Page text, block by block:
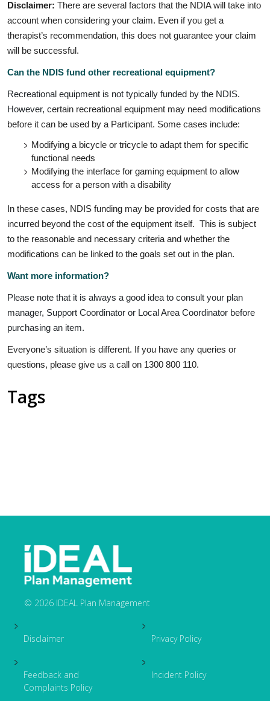
Disclaimer: There are several factors that the NDIA will take into
account when considering your claim. Even if you get a
therapist’s recommendation, this does not guarantee your claim
will be successful.
Can the NDIS fund other recreational equipment?
Recreational equipment is not typically funded by the NDIS.
However, certain recreational equipment may need modifications
before it can be used by a Participant. Some cases include:
Modifying a bicycle or tricycle to adapt them for specific
functional needs
Modifying the interface for gaming equipment to allow
access for a person with a disability
In these cases, NDIS funding may be provided for costs that are
incurred beyond the cost of the equipment itself. This is subject
to the reasonable and necessary criteria and whether the
modifications can be linked to the goals set out in the plan.
Want more information?
Please note that it is always a good idea to consult your plan
manager, Support Coordinator or Local Area Coordinator before
purchasing an item.
Everyone’s situation is different. If you have any queries or
questions, please give us a call on 1300 800 110.
Tags
© 2026 IDEAL Plan Management
Footer
Disclaimer Privacy Policy
Feedback and
Complaints Policy
Incident Policy